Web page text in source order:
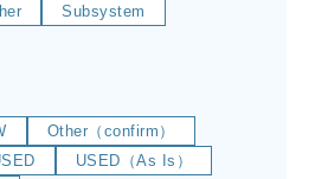
Subsystem
Other（confirm）
USED（As Is）